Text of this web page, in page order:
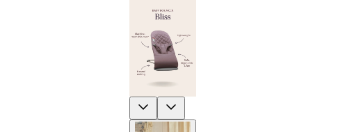
Previous